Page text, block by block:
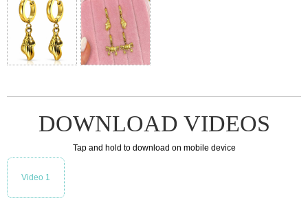
DOWNLOAD VIDEOS
Tap and hold to download on mobile device
Video 1